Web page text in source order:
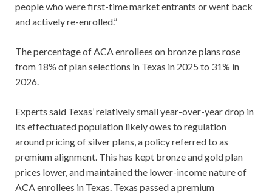
people who were first-time market entrants or went back
and actively re-enrolled.”
The percentage of ACA enrollees on bronze plans rose
from 18% of plan selections in Texas in 2025 to 31% in
2026.
Experts said Texas’ relatively small year-over-year drop in
its effectuated population likely owes to regulation
around pricing of silver plans, a policy referred to as
premium alignment. This has kept bronze and gold plan
prices lower, and maintained the lower-income nature of
ACA enrollees in Texas. Texas passed a premium